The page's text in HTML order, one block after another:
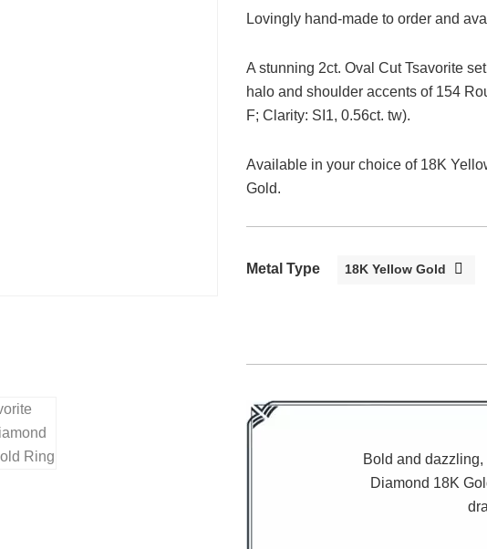
Lovingly hand-made to order and
A stunning 2ct. Oval Cut Tsavorite
halo and shoulder accents of 154
F; Clarity: SI1, 0.56ct. tw).
Available in your choice of 18K
Gold.
Metal Type 18K Yellow Gold
Bold and
Diamond 18K